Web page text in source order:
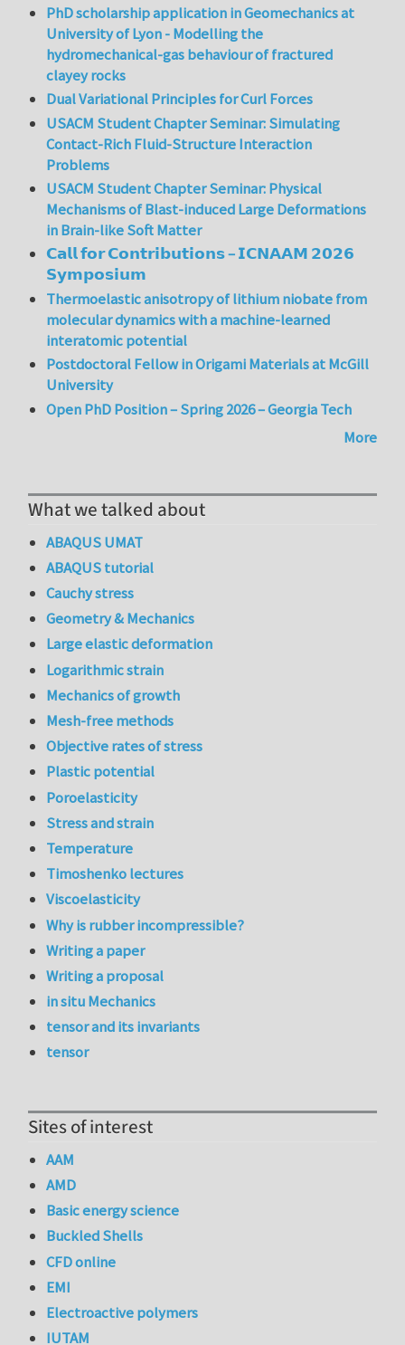
PhD scholarship application in Geomechanics at
University of Lyon - Modelling the
hydromechanical-gas behaviour of fractured
clayey rocks
Dual Variational Principles for Curl Forces
USACM Student Chapter Seminar: Simulating
Contact-Rich Fluid-Structure Interaction
Problems
USACM Student Chapter Seminar: Physical
Mechanisms of Blast-induced Large Deformations
in Brain-like Soft Matter
𝗖𝗮𝗹𝗹 𝗳𝗼𝗿 𝗖𝗼𝗻𝘁𝗿𝗶𝗯𝘂𝘁𝗶𝗼𝗻𝘀 – 𝗜𝗖𝗡𝗔𝗔𝗠 𝟮𝟬𝟮𝟲
𝗦𝘆𝗺𝗽𝗼𝘀𝗶𝘂𝗺
Thermoelastic anisotropy of lithium niobate from
molecular dynamics with a machine-learned
interatomic potential
Postdoctoral Fellow in Origami Materials at McGill
University
Open PhD Position – Spring 2026 – Georgia Tech
More
What we talked about
ABAQUS UMAT
ABAQUS tutorial
Cauchy stress
Geometry & Mechanics
Large elastic deformation
Logarithmic strain
Mechanics of growth
Mesh-free methods
Objective rates of stress
Plastic potential
Poroelasticity
Stress and strain
Temperature
Timoshenko lectures
Viscoelasticity
Why is rubber incompressible?
Writing a paper
Writing a proposal
in situ Mechanics
tensor and its invariants
tensor
Sites of interest
AAM
AMD
Basic energy science
Buckled Shells
CFD online
EMI
Electroactive polymers
IUTAM